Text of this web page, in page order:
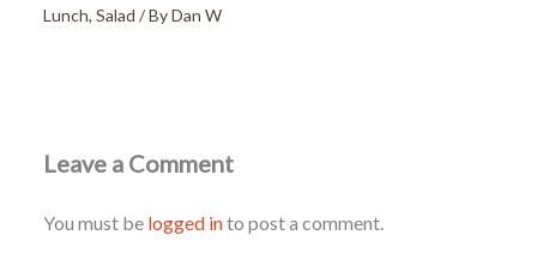
Lunch, Salad / ByDan W
Leave a Comment
You must be logged into post a comment.